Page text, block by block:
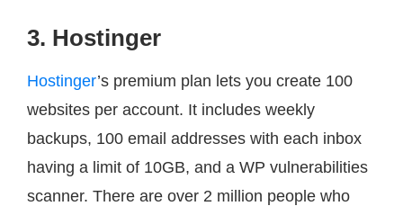
3. Hostinger
Hostinger’s premium plan lets you create 100
websites per account. It includes weekly
backups, 100 email addresses with each inbox
having a limit of 10GB, and a WP vulnerabilities
scanner. There are over 2 million people who